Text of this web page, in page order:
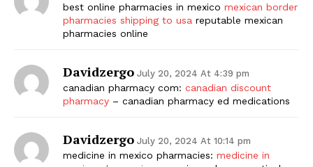
best online pharmacies in mexico mexican border
pharmacies shipping to usa reputable mexican
pharmacies online
Davidzergo July 20, 2024 At 4:39 pm
canadian pharmacy com: canadian discount
pharmacy – canadian pharmacy ed medications
Davidzergo July 20, 2024 At 10:14 pm
medicine in mexico pharmacies: medicine in